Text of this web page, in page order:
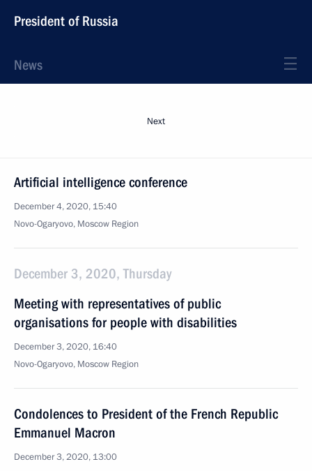
President of Russia
News
Next
Artificial intelligence conference
December 4, 2020, 15:40
Novo-Ogaryovo, Moscow Region
December 3, 2020, Thursday
Meeting with representatives of public
organisations for people with disabilities
December 3, 2020, 16:40
Novo-Ogaryovo, Moscow Region
Condolences to President of the French Republic
Emmanuel Macron
December 3, 2020, 13:00